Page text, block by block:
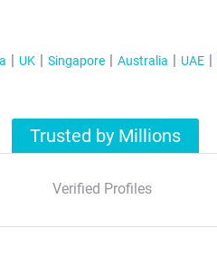
UK Singapore Australia UAE
Trusted by Millions
Verified Profiles